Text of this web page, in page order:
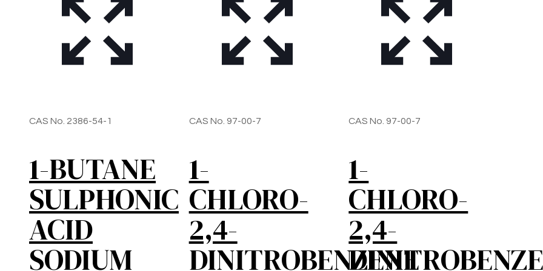
CAS No. 2386-54-1
1-BUTANE
SULPHONIC
ACID
SODIUM
CAS No. 97-00-7
1-
CHLORO-
2,4-
DINITROBENZENE
CAS No. 97-00-7
1-
CHLORO-
2,4-